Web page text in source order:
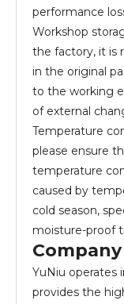
performance
Workshop
the factory, it is
in the original
to the working
of external
Temperature
please ensure
temperature
caused by
cold season,
moisture-proof
Company
YuNiu operates
provides the